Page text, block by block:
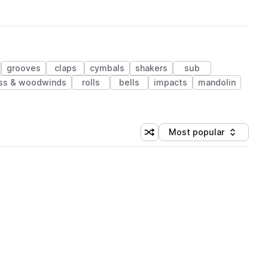
grooves claps cymbals shakers
sub
& woodwinds rolls bells impacts
mandolin
Shuffle random sorting
Sort by
Most popular
(1 credit)
(1 credit)
(1 credit)